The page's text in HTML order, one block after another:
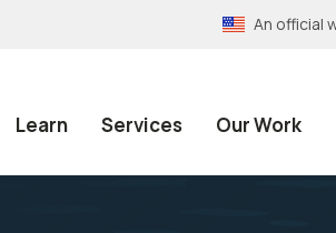
An official
Learn Services Our Work